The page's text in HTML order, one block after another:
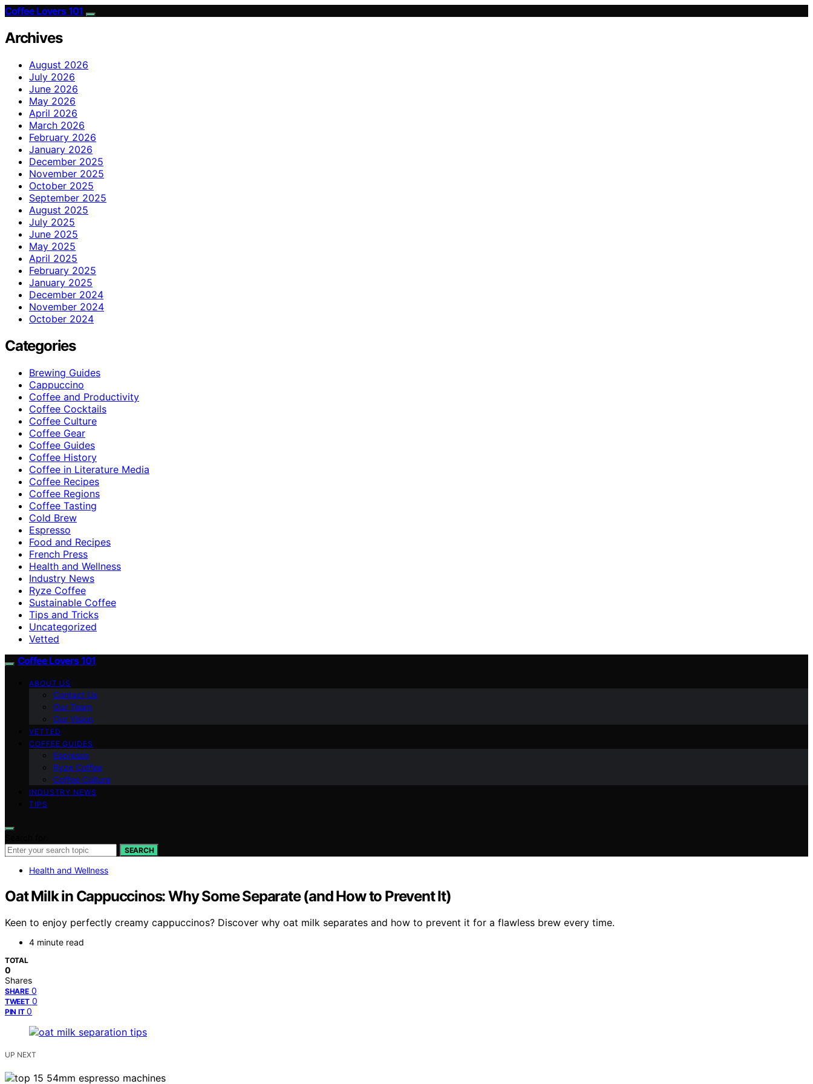
Coffee Lovers 101
Archives
August 2026
July 2026
June 2026
May 2026
April 2026
March 2026
February 2026
January 2026
December 2025
November 2025
October 2025
September 2025
August 2025
July 2025
June 2025
May 2025
April 2025
February 2025
January 2025
December 2024
November 2024
October 2024
Categories
Brewing Guides
Cappuccino
Coffee and Productivity
Coffee Cocktails
Coffee Culture
Coffee Gear
Coffee Guides
Coffee History
Coffee in Literature Media
Coffee Recipes
Coffee Regions
Coffee Tasting
Cold Brew
Espresso
Food and Recipes
French Press
Health and Wellness
Industry News
Ryze Coffee
Sustainable Coffee
Tips and Tricks
Uncategorized
Vetted
Coffee Lovers 101
ABOUT US
Contact Us
Our Team
Our Vision
VETTED
COFFEE GUIDES
Espresso
Ryze Coffee
Coffee Culture
INDUSTRY NEWS
TIPS
SEARCH
Health and Wellness
Oat Milk in Cappuccinos: Why Some Separate (and How to Prevent It)
Keen to enjoy perfectly creamy cappuccinos? Discover why oat milk separates and how to prevent it for a flawless brew every time.
4 minute read
TOTAL
0
Shares
SHARE 0
TWEET 0
PIN IT 0
UP NEXT